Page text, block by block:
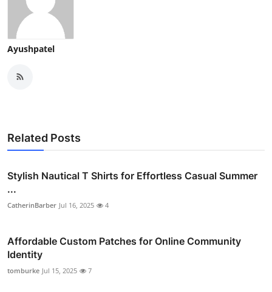
Ayushpatel
Related Posts
Stylish Nautical T Shirts for Effortless Casual Summer
...
CatherinBarber Jul 16, 2025 4
Affordable Custom Patches for Online Community
Identity
tomburke Jul 15, 2025 7